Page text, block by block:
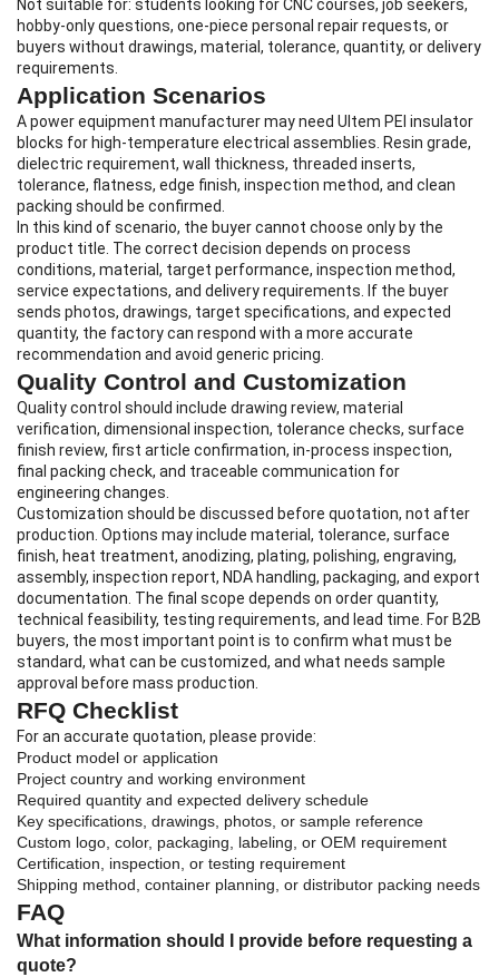
Not suitable for: students looking for CNC courses, job seekers,
hobby-only questions, one-piece personal repair requests, or
buyers without drawings, material, tolerance, quantity, or delivery
requirements.
Application Scenarios
A power equipment manufacturer may need Ultem PEI insulator
blocks for high-temperature electrical assemblies. Resin grade,
dielectric requirement, wall thickness, threaded inserts,
tolerance, flatness, edge finish, inspection method, and clean
packing should be confirmed.
In this kind of scenario, the buyer cannot choose only by the
product title. The correct decision depends on process
conditions, material, target performance, inspection method,
service expectations, and delivery requirements. If the buyer
sends photos, drawings, target specifications, and expected
quantity, the factory can respond with a more accurate
recommendation and avoid generic pricing.
Quality Control and Customization
Quality control should include drawing review, material
verification, dimensional inspection, tolerance checks, surface
finish review, first article confirmation, in-process inspection,
final packing check, and traceable communication for
engineering changes.
Customization should be discussed before quotation, not after
production. Options may include material, tolerance, surface
finish, heat treatment, anodizing, plating, polishing, engraving,
assembly, inspection report, NDA handling, packaging, and export
documentation. The final scope depends on order quantity,
technical feasibility, testing requirements, and lead time. For B2B
buyers, the most important point is to confirm what must be
standard, what can be customized, and what needs sample
approval before mass production.
RFQ Checklist
For an accurate quotation, please provide:
Product model or application
Project country and working environment
Required quantity and expected delivery schedule
Key specifications, drawings, photos, or sample reference
Custom logo, color, packaging, labeling, or OEM requirement
Certification, inspection, or testing requirement
Shipping method, container planning, or distributor packing needs
FAQ
What information should I provide before requesting a
quote?